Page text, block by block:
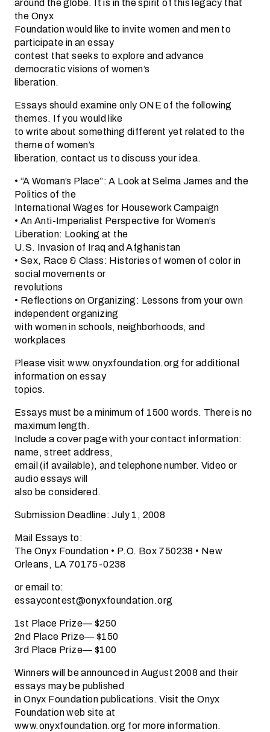
the Onyx
Foundation would like to invite women and men to
participate in an essay
contest that seeks to explore and advance
democratic visions of women’s
liberation.
Essays should examine only ONE of the following
themes. If you would like
to write about something different yet related to the
theme of women’s
liberation, contact us to discuss your idea.
• “A Woman’s Place”: A Look at Selma James and the
Politics of the
International Wages for Housework Campaign
• An Anti-Imperialist Perspective for Women’s
Liberation: Looking at the
U.S. Invasion of Iraq and Afghanistan
• Sex, Race & Class: Histories of women of color in
social movements or
revolutions
• Reflections on Organizing: Lessons from your own
independent organizing
with women in schools, neighborhoods, and
workplaces
Please visit www.onyxfoundation.org for additional
information on essay
topics.
Essays must be a minimum of 1500 words. There is no
maximum length.
Include a cover page with your contact information:
name, street address,
email (if available), and telephone number. Video or
audio essays will
also be considered.
Submission Deadline: July 1, 2008
Mail Essays to:
The Onyx Foundation • P.O. Box 750238 • New
Orleans, LA 70175-0238
or email to:
essaycontest@onyxfoundation.org
1st Place Prize— $250
2nd Place Prize— $150
3rd Place Prize— $100
Winners will be announced in August 2008 and their
essays may be published
in Onyx Foundation publications. Visit the Onyx
Foundation web site at
www.onyxfoundation.org for more information.